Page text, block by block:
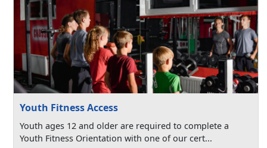
Youth Fitness Access
Youth ages 12 and older are required to complete a
Youth Fitness Orientation with one of our cert...